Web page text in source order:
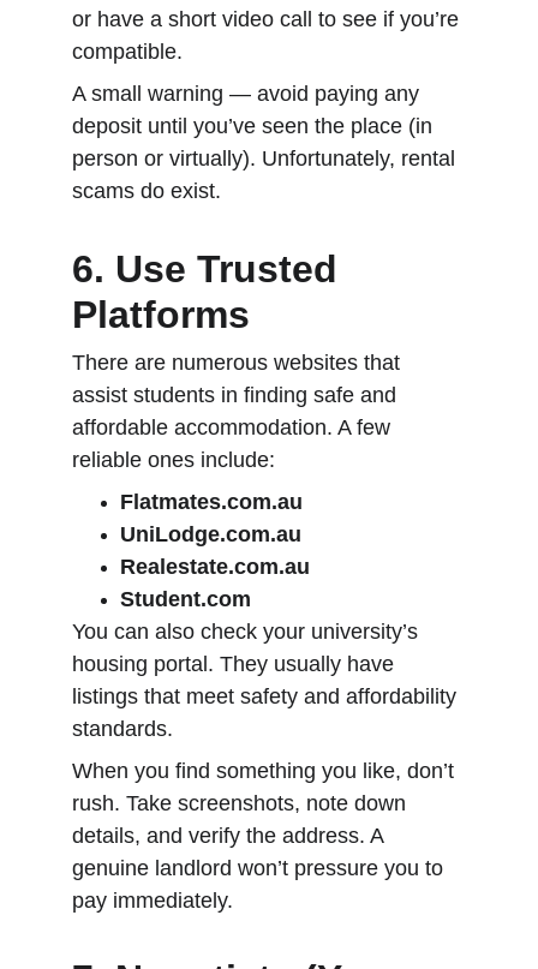
or have a short video call to see if you’re
compatible.
A small warning — avoid paying any
deposit until you’ve seen the place (in
person or virtually). Unfortunately, rental
scams do exist.
6. Use Trusted
Platforms
There are numerous websites that
assist students in finding safe and
affordable accommodation. A few
reliable ones include:
Flatmates.com.au
UniLodge.com.au
Realestate.com.au
Student.com
You can also check your university’s
housing portal. They usually have
listings that meet safety and affordability
standards.
When you find something you like, don’t
rush. Take screenshots, note down
details, and verify the address. A
genuine landlord won’t pressure you to
pay immediately.